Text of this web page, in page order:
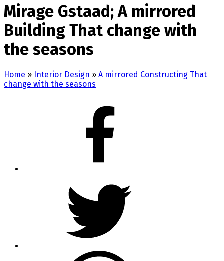
Mirage Gstaad; A mirrored
Building That change with
the seasons
Home » Interior Design » A mirrored Constructing That
change with the seasons